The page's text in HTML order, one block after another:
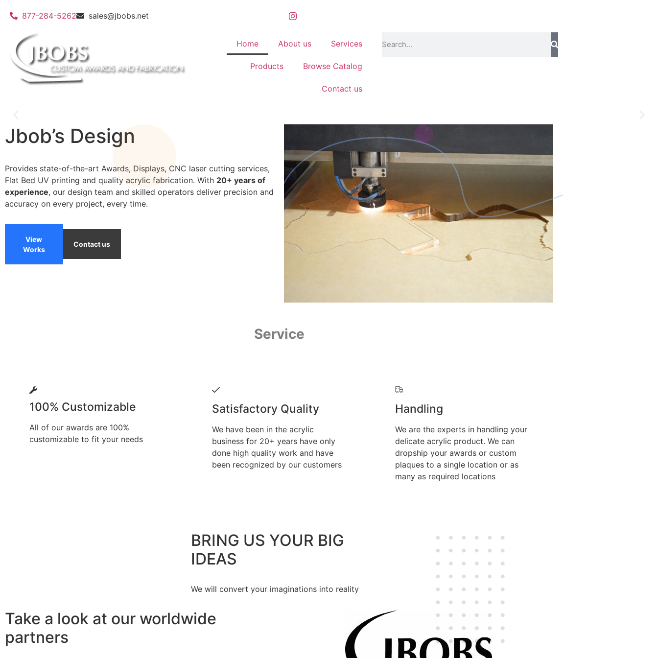
877-284-5262 sales@jbobs.net
Home About us Services
Products Browse Catalog
Contact us
Flat Bed UV Printing
We can print on a wide variety of materials
Jbob’s Design
Provides state-of-the-art Awards, Displays, CNC laser cutting services,
Flat Bed UV printing and quality acrylic fabrication. With 20+ years of
experience, our design team and skilled operators deliver precision and
accuracy on every project, every time.
View
Works
Contact us
Service
100% Customizable
All of our awards are 100%
customizable to fit your needs
Satisfactory Quality
We have been in the acrylic
business for 20+ years have only
done high quality work and have
been recognized by our customers
Handling
We are the experts in handling your
delicate acrylic product. We can
dropship your awards or custom
plaques to a single location or as
many as required locations
BRING US YOUR BIG
IDEAS
We will convert your imaginations into reality
Take a look at our worldwide
partners